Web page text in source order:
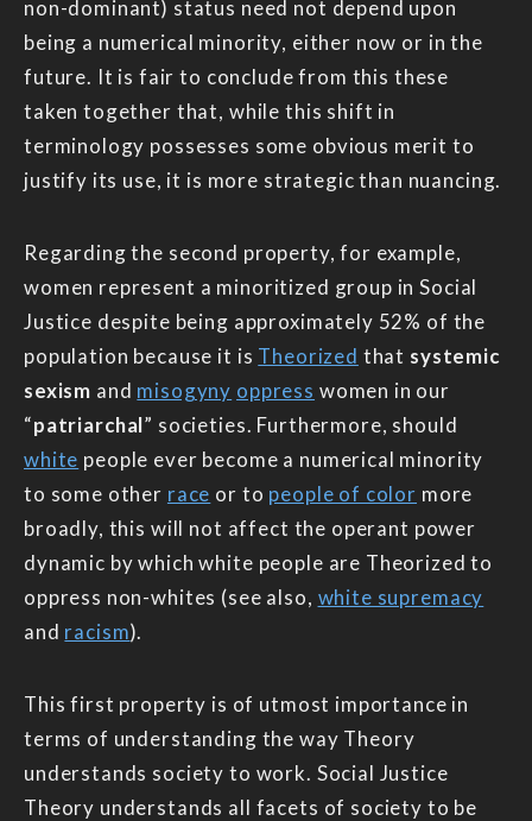
non-dominant) status need not depend upon
being a numerical minority, either now or in the
future. It is fair to conclude from this these
taken together that, while this shift in
terminology possesses some obvious merit to
justify its use, it is more strategic than nuancing.
Regarding the second property, for example,
women represent a minoritized group in Social
Justice despite being approximately 52% of the
population because it is Theorized that systemic
sexism and misogyny oppress women in our
“patriarchal” societies. Furthermore, should
white people ever become a numerical minority
to some other race or to people of color more
broadly, this will not affect the operant power
dynamic by which white people are Theorized to
oppress non-whites (see also, white supremacy
and racism).
This first property is of utmost importance in
terms of understanding the way Theory
understands society to work. Social Justice
Theory understands all facets of society to be